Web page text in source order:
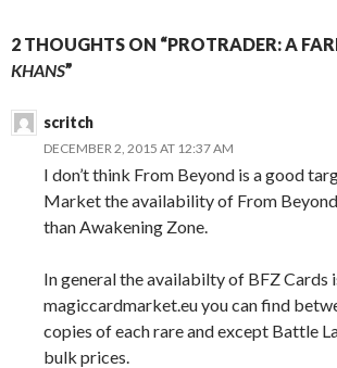
2 THOUGHTS ON “PROTRADER: A
KHANS”
scritch
DECEMBER 2, 2015 AT 12:37 AM
I don’t think From Beyond is a good
Market the availability of From
than Awakening Zone.
In general the availabilty of BFZ Cards
magiccardmarket.eu you can find
copies of each rare and except Battle
bulk prices.